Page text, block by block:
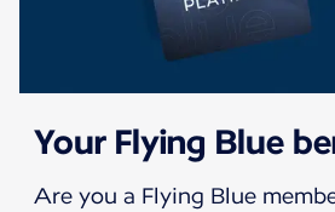
Your Flying Blue
Are you a Flying Blue